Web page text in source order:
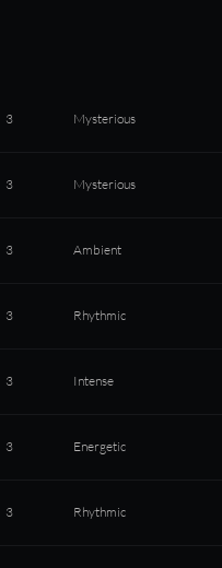
3 Mysterious
3 Mysterious
3 Ambient
3 Rhythmic
3 Intense
3 Energetic
3 Rhythmic